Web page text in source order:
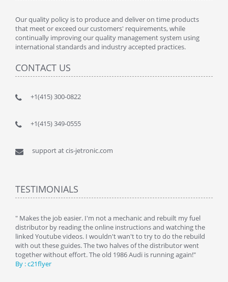
Our quality policy is to produce and deliver on time products
that meet or exceed our customers' requirements, while
continually improving our quality management system using
international standards and industry accepted practices.
CONTACT US
+1(415) 300-0822
+1(415) 349-0555
support at cis-jetronic.com
TESTIMONIALS
" Makes the job easier. I'm not a mechanic and rebuilt my fuel
distributor by reading the online instructions and watching the
linked Youtube videos. I wouldn't wan't to try to do the rebuild
with out these guides. The two halves of the distributor went
together without effort. The old 1986 Audi is running again!"
By : c21flyer